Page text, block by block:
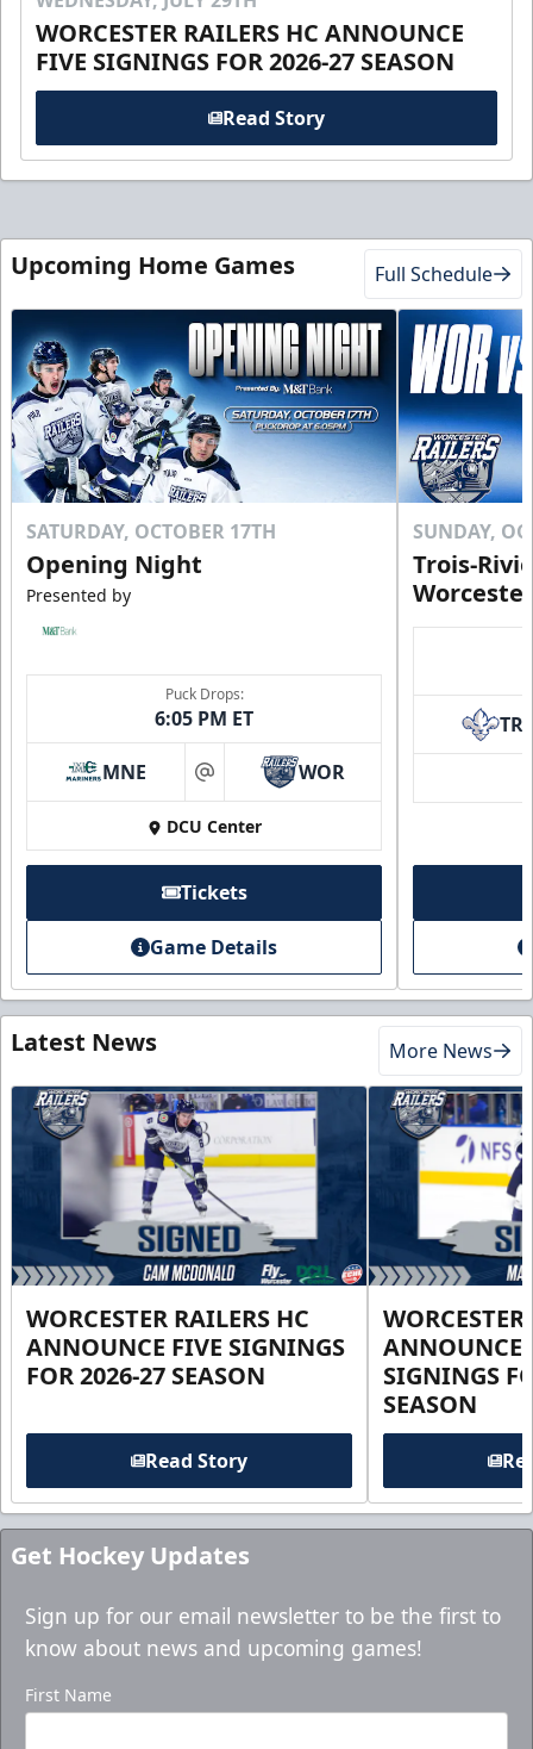
WORCESTER RAILERS HC ANNOUNCE
FIVE SIGNINGS FOR 2026-27 SEASON
Read Story
Upcoming Home Games Full Schedule
SATURDAY, OCTOBER 17TH
Opening Night
Presented by
Puck Drops:
6:05 PM ET
MNE at WOR
DCU Center
Tickets
Game Details
SUNDAY,
Trois-
TR
Latest News More News
WORCESTER RAILERS HC
ANNOUNCE FIVE SIGNINGS
FOR 2026-27 SEASON
Read Story
ANNOUNCE
SIGNINGS
SEASON
Get Hockey Updates
Sign up for our email newsletter to be the first to
know about news and upcoming games!
First Name